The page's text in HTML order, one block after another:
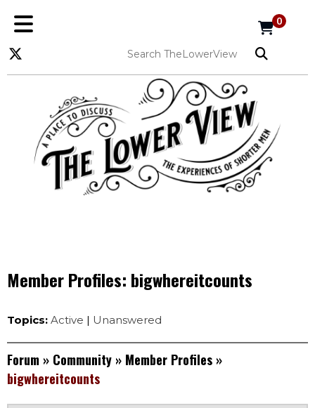
0
Member Profiles: bigwhereitcounts
Topics: Active | Unanswered
Forum » Community » Member Profiles »
bigwhereitcounts